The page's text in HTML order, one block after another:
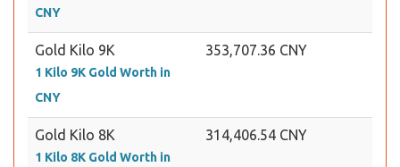
CNY
Gold Kilo 9K
1 Kilo 9K Gold Worth in
CNY
353,707.36 CNY
Gold Kilo 8K
1 Kilo 8K Gold Worth in
314,406.54 CNY